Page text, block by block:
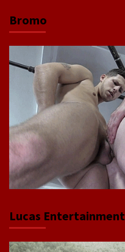
Bromo
Lucas Entertainment